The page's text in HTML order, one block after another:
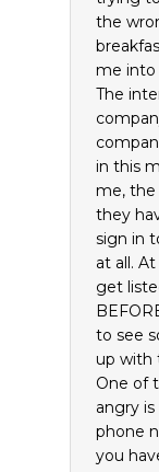
the
me into
The
in this
me, the
they
sign in
at all.
get
to see
up with
One of
angry
phone
you